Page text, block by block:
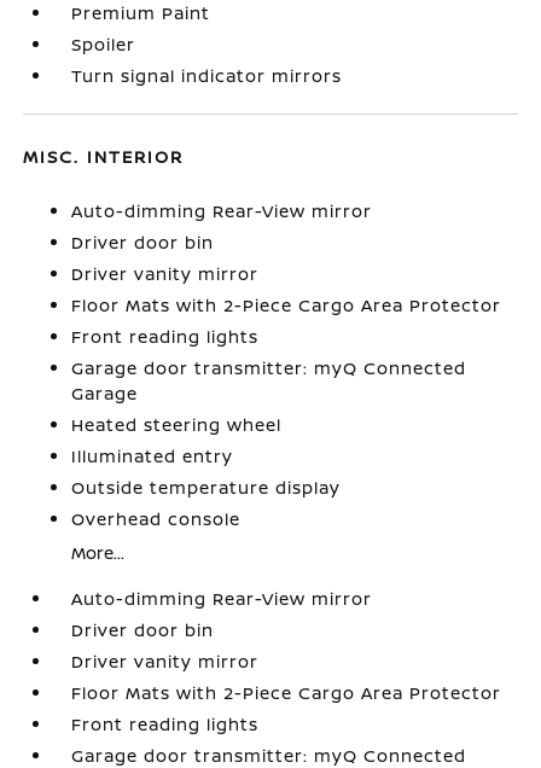
Premium Paint
Spoiler
Turn signal indicator mirrors
MISC. INTERIOR
Auto-dimming Rear-View mirror
Driver door bin
Driver vanity mirror
Floor Mats with 2-Piece Cargo Area Protector
Front reading lights
Garage door transmitter: myQ Connected
Garage
Heated steering wheel
Illuminated entry
Outside temperature display
Overhead console
More...
Auto-dimming Rear-View mirror
Driver door bin
Driver vanity mirror
Floor Mats with 2-Piece Cargo Area Protector
Front reading lights
Garage door transmitter: myQ Connected